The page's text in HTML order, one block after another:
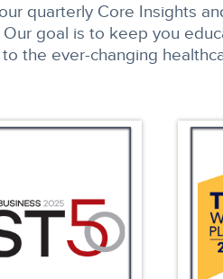
quarterly Core Insights
goal is to keep you
the ever-changing